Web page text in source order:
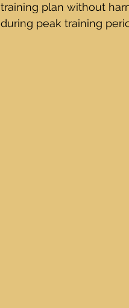
training plan without
during peak training